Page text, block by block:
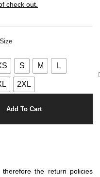
check out.
Size
S M L
2XL
Add To Cart
the return policies